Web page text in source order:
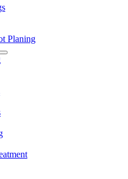
Planing
Toggle